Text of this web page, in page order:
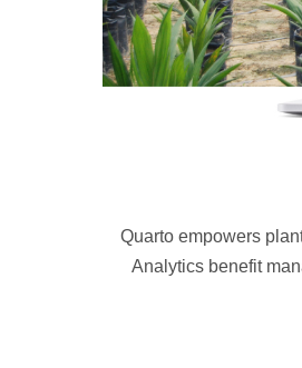
Quarto empowers
Analytics benefit